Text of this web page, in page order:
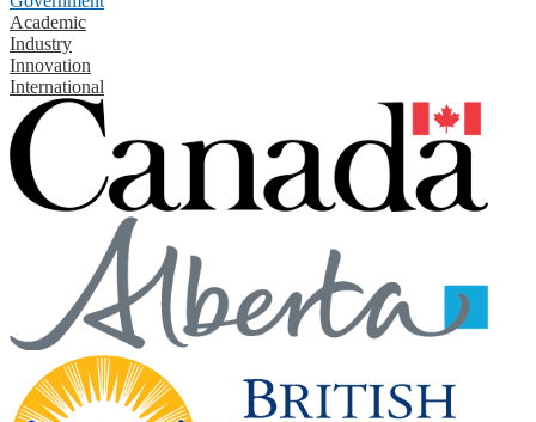
Academic
Industry
Innovation
International